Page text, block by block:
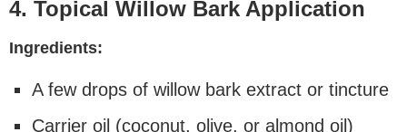
4. Topical Willow Bark Application
Ingredients:
A few drops of willow bark extract or tincture
Carrier oil (coconut, olive, or almond oil)